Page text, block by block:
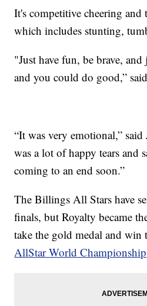
It's competitive cheering and
which includes stunting,
"Just have fun, be brave,
and you could do good,”
“It was very emotional,”
was a lot of happy tears and
coming to an end soon.”
The Billings All Stars have
finals, but Royalty became
take the gold medal and win
AllStar World Championship